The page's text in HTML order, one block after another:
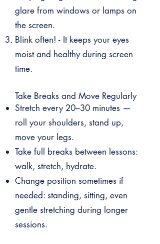
glare from windows or lamps on
the screen.
Blink often! - It keeps your eyes
moist and healthy during screen
time.
Take Breaks and Move Regularly
Stretch every 20–30 minutes —
roll your shoulders, stand up,
move your legs.
Take full breaks between lessons:
walk, stretch, hydrate.
Change position sometimes if
needed: standing, sitting, even
gentle stretching during longer
sessions.